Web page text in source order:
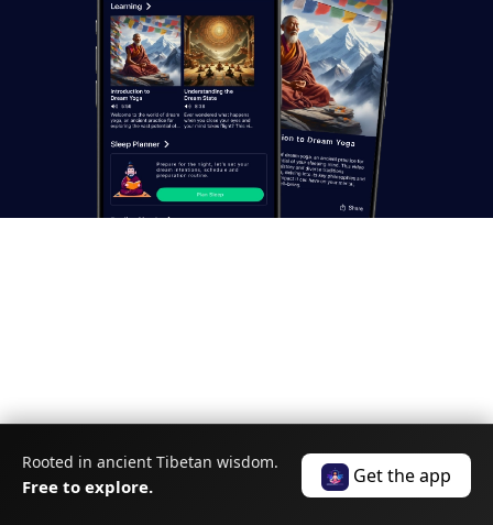
Power of Your
Dreams
Rooted in ancient Tibetan wisdom.
Free to explore. Get the app